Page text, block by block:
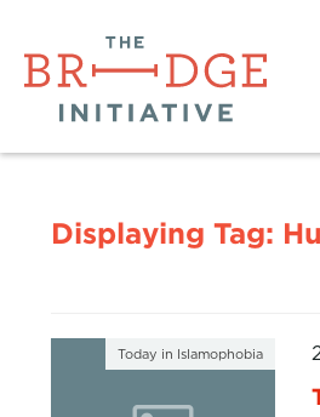
Displaying Tag:
Today in Islamophobia